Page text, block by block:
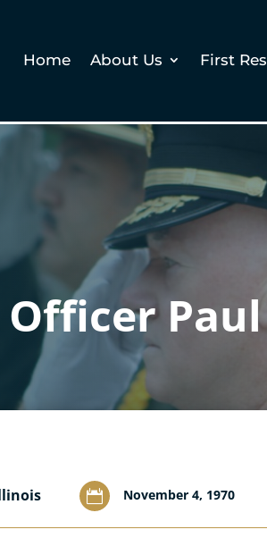
Home About Us First
Officer
 November 4, 1970